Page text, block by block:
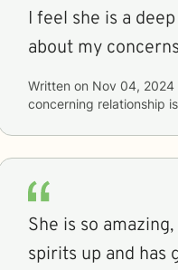
I feel she is a
about my
Written on Nov 04, 2024
concerning relationship
She is so
spirits up and has